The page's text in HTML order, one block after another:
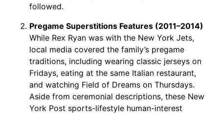
followed.
Pregame Superstitions Features (2011–2014)
While Rex Ryan was with the New York Jets,
local media covered the family’s pregame
traditions, including wearing classic jerseys on
Fridays, eating at the same Italian restaurant,
and watching Field of Dreams on Thursdays.
Aside from ceremonial descriptions, these New
York Post sports-lifestyle human-interest